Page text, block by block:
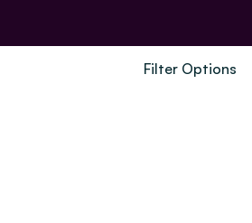
Filter Options